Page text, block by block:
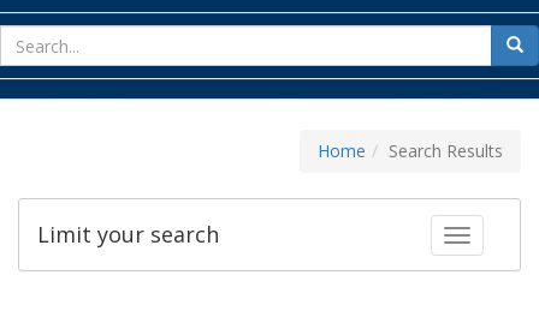
for
Home Search Results
Toggle
Limit your search